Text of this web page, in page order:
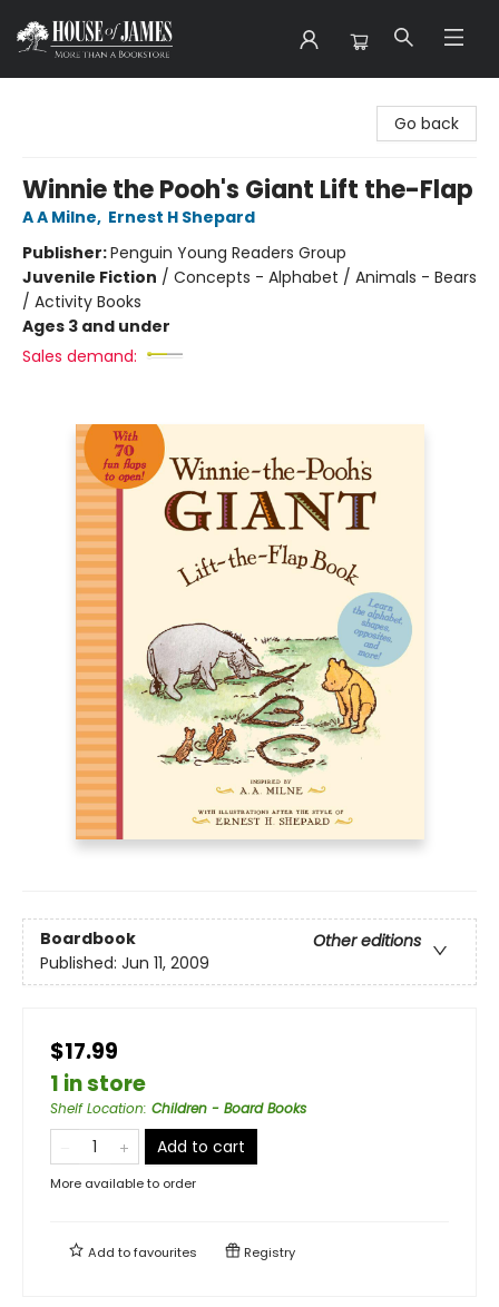
Go back
Winnie the Pooh's Giant Lift the-Flap
A A Milne, Ernest H Shepard
Publisher:Penguin Young Readers Group
Juvenile Fiction / Concepts - Alphabet / Animals - Bears
/ Activity Books
Ages 3 and under
Sales demand:
Boardbook
Other editions
Published: Jun 11, 2009
$17.99
1 in store
Shelf Location: Children - Board Books
Add to cart
More available to order
Add tofavourites Registry